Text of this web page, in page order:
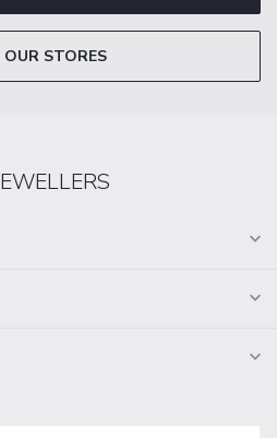
STORES